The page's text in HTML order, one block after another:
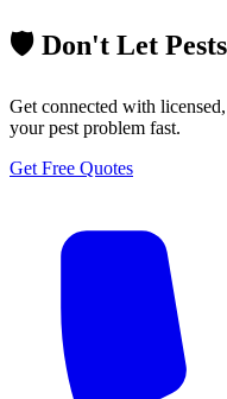
🛡️ Don't Let
Get connected with
your pest problem fast.
Get Free Quotes